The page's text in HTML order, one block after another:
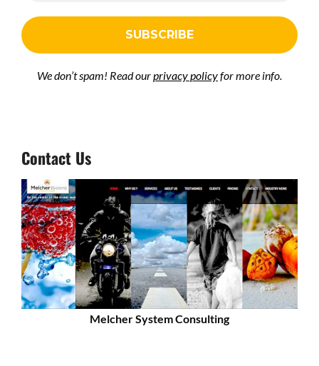
We don’t spam! Read ourprivacy policyfor more info.
Contact Us
Melcher System Consulting